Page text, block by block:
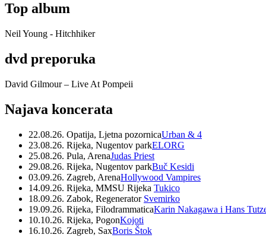
Top album
Neil Young - Hitchhiker
dvd preporuka
David Gilmour – Live At Pompeii
Najava koncerata
22.08.26. Opatija, Ljetna pozornicaUrban & 4
23.08.26. Rijeka, Nugentov parkELORG
25.08.26. Pula, ArenaJudas Priest
29.08.26. Rijeka, Nugentov parkBuč Kesidi
03.09.26. Zagreb, ArenaHollywood Vampires
14.09.26. Rijeka, MMSU Rijeka Tukico
18.09.26. Zabok, Regenerator Svemirko
19.09.26. Rijeka, FilodrammaticaKarin Nakagawa i Hans
10.10.26. Rijeka, PogonKojoti
16.10.26. Zagreb, SaxBoris Štok